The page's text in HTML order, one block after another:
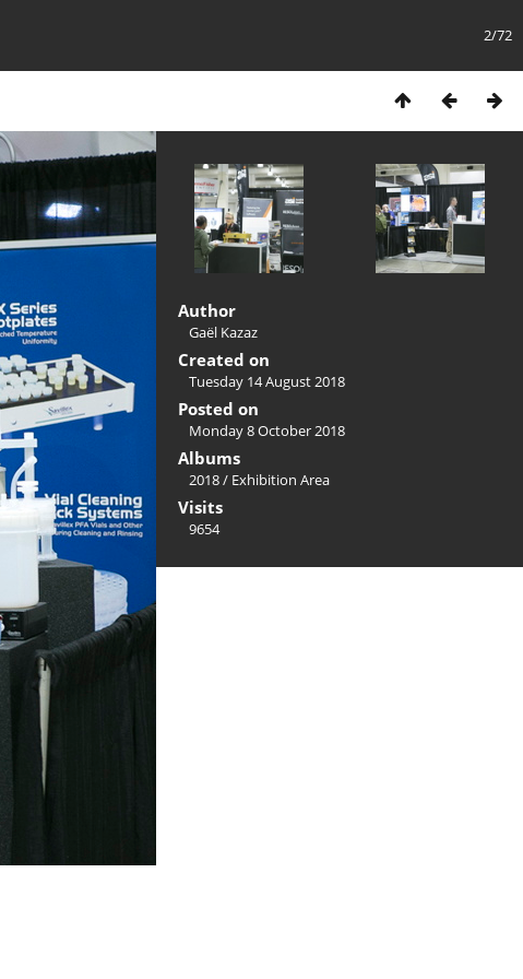
2/72
Author
Gaël Kazaz
Created on
Tuesday 14 August 2018
Posted on
Monday 8 October 2018
Albums
2018/ Exhibition Area
Visits
9654